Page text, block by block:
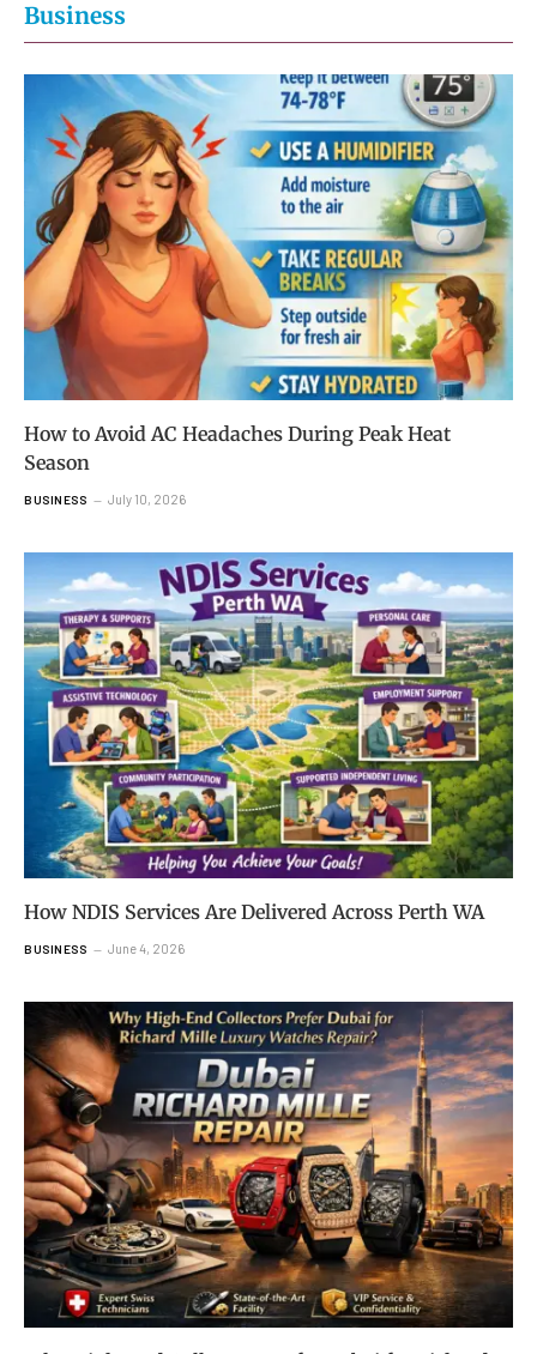
Business
How to Avoid AC Headaches During Peak Heat
Season
BUSINESS July 10, 2026
How NDIS Services Are Delivered Across Perth WA
BUSINESS June 4, 2026